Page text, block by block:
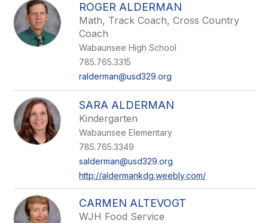
ROGER ALDERMAN
Math, Track Coach, Cross Country
Coach
Wabaunsee High School
785.765.3315
ralderman@usd329.org
SARA ALDERMAN
Kindergarten
Wabaunsee Elementary
785.765.3349
salderman@usd329.org
http://aldermankdg.weebly.com/
CARMEN ALTEVOGT
WJH Food Service